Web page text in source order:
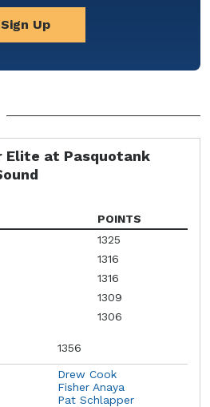
Sign Up
Elite at Pasquotank
POINTS
1325
1316
1316
1309
1306
1356
Drew Cook
Fisher Anaya
Pat Schlapper